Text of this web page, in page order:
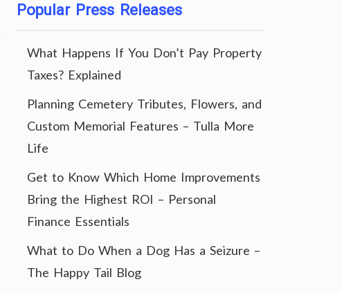
Popular Press Releases
What Happens If You Don’t Pay Property
Taxes? Explained
Planning Cemetery Tributes, Flowers, and
Custom Memorial Features – Tulla More
Life
Get to Know Which Home Improvements
Bring the Highest ROI – Personal
Finance Essentials
What to Do When a Dog Has a Seizure –
The Happy Tail Blog